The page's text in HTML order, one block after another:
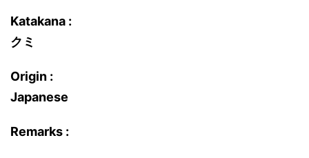
Katakana :
クミ
Origin :
Japanese
Remarks :